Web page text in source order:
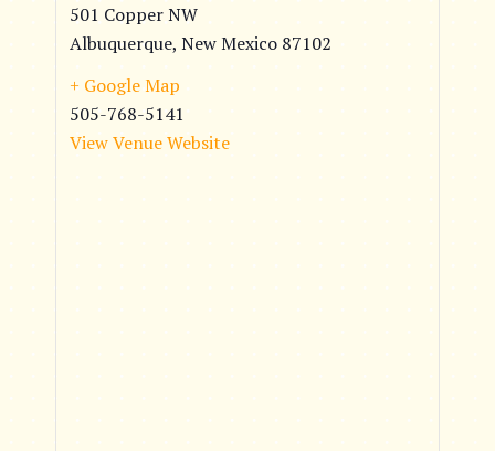
501 Copper NW
Albuquerque, New Mexico 87102
+ Google Map
505-768-5141
View Venue Website